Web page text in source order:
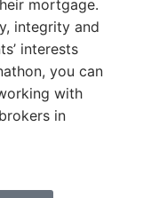
mortgage.
integrity and
interests
you can
with
in